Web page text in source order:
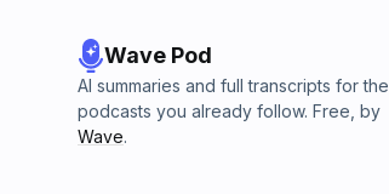
Wave Pod
AI summaries and full transcripts for the
podcasts you already follow. Free, by
Wave.